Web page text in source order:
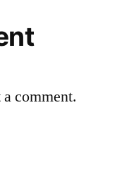
comment.